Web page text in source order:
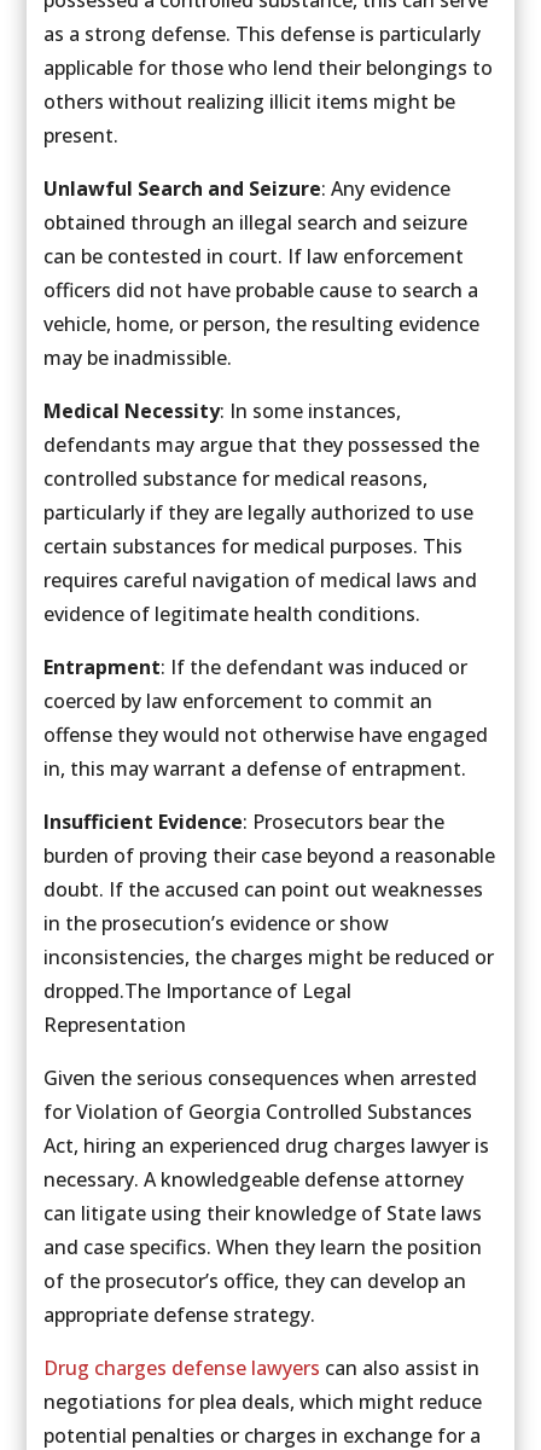
as a strong defense. This defense is particularly
applicable for those who lend their belongings to
others without realizing illicit items might be
present.
Unlawful Search and Seizure: Any evidence
obtained through an illegal search and seizure
can be contested in court. If law enforcement
officers did not have probable cause to search a
vehicle, home, or person, the resulting evidence
may be inadmissible.
Medical Necessity: In some instances,
defendants may argue that they possessed the
controlled substance for medical reasons,
particularly if they are legally authorized to use
certain substances for medical purposes. This
requires careful navigation of medical laws and
evidence of legitimate health conditions.
Entrapment: If the defendant was induced or
coerced by law enforcement to commit an
offense they would not otherwise have engaged
in, this may warrant a defense of entrapment.
Insufficient Evidence: Prosecutors bear the
burden of proving their case beyond a reasonable
doubt. If the accused can point out weaknesses
in the prosecution’s evidence or show
inconsistencies, the charges might be reduced or
dropped.The Importance of Legal
Representation
Given the serious consequences when arrested
for Violation of Georgia Controlled Substances
Act, hiring an experienced drug charges lawyer is
necessary. A knowledgeable defense attorney
can litigate using their knowledge of State laws
and case specifics. When they learn the position
of the prosecutor’s office, they can develop an
appropriate defense strategy.
Drug charges defense lawyers can also assist in
negotiations for plea deals, which might reduce
potential penalties or charges in exchange for a